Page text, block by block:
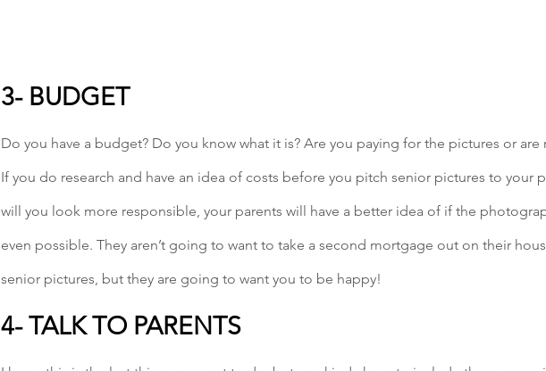
3- BUDGET
Do you have a budget? Do you know what it is? Are you paying for the pictures or
If you do research and have an idea of costs before you pitch senior pictures to your
will you look more responsible, your parents will have a better idea of if the
even possible. They aren’t going to want to take a second mortgage out on their
senior pictures, but they are going to want you to be happy!
4- TALK TO PARENTS